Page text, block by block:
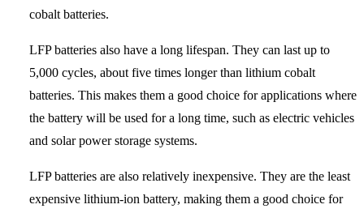
cobalt batteries.
LFP batteries also have a long lifespan. They can last up to
5,000 cycles, about five times longer than lithium cobalt
batteries. This makes them a good choice for applications where
the battery will be used for a long time, such as electric vehicles
and solar power storage systems.
LFP batteries are also relatively inexpensive. They are the least
expensive lithium-ion battery, making them a good choice for